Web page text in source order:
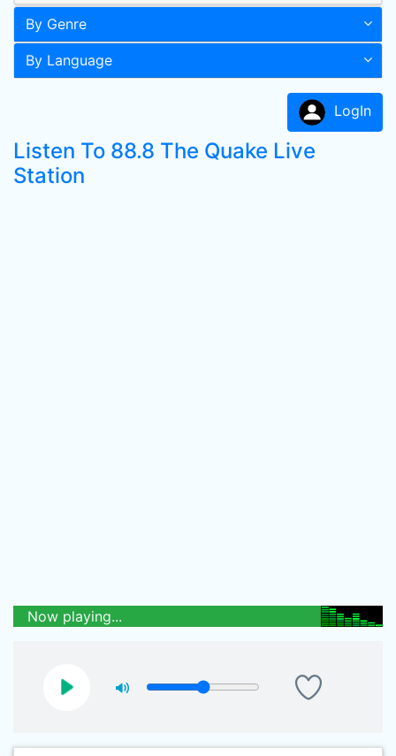
By Genre
By Language
LogIn
Listen To 88.8 The Quake Live
Station
Now playing...